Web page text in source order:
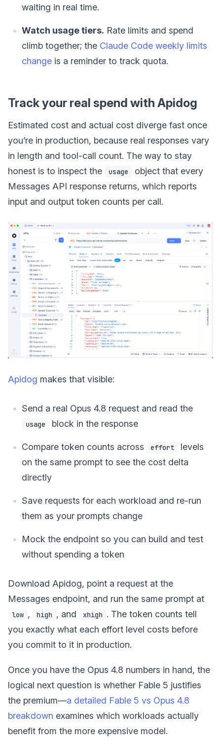
waiting in real time.
Watch usage tiers. Rate limits and spend
climb together; the Claude Code weekly limits
change is a reminder to track quota.
Track your real spend with Apidog
Estimated cost and actual cost diverge fast once
you’re in production, because real responses vary
in length and tool-call count. The way to stay
honest is to inspect the
usage
object that every
Messages API response returns, which reports
input and output token counts per call.
Apidog makes that visible:
Send a real Opus 4.8 request and read the
usage block in the response
Compare token counts across effort
levels
on the same prompt to see the cost delta
directly
Save requests for each workload and re-run
them as your prompts change
Mock the endpoint so you can build and test
without spending a token
Download Apidog, point a request at the
Messages endpoint, and run the same prompt at
low , high , and xhigh . The token counts tell
you exactly what each effort level costs before
you commit to it in production.
Once you have the Opus 4.8 numbers in hand, the
logical next question is whether Fable 5 justifies
the premium—a detailed Fable 5 vs Opus 4.8
breakdown examines which workloads actually
benefit from the more expensive model.